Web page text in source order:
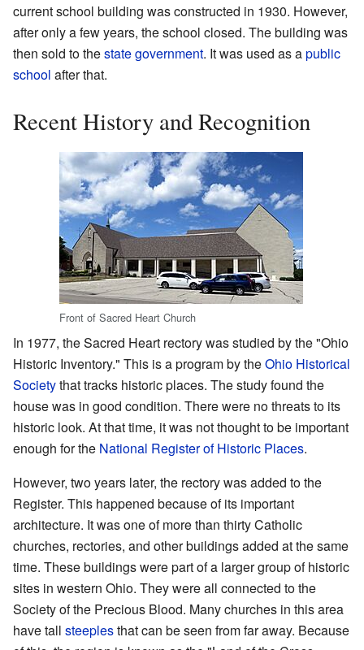
current school building was constructed in 1930. However,
after only a few years, the school closed. The building was
then sold to thestate government. It was used as apublic
school after that.
Recent History and Recognition
Front of Sacred Heart Church
In 1977, the Sacred Heart rectory was studied by the "Ohio
Historic Inventory." This is a program by theOhio Historical
Societythat tracks historic places. The study found the
house was in good condition. There were no threats to its
historic look. At that time, it was not thought to be important
enough for the National Register of Historic Places.
However, two years later, the rectory was added to the
Register. This happened because of its important
architecture. It was one of more than thirty Catholic
churches, rectories, and other buildings added at the same
time. These buildings were part of a larger group of historic
sites in western Ohio. They were all connected to the
Society of the Precious Blood. Many churches in this area
have tall steeplesthat can be seen from far away. Because